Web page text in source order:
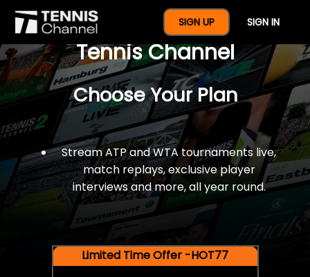
SIGN UP SIGN IN
$77 For A Full Year Of
Tennis Channel
Choose Your Plan
Stream ATP and WTA tournaments live,
match replays, exclusive player
interviews and more, all year round.
Limited Time Offer -HOT77